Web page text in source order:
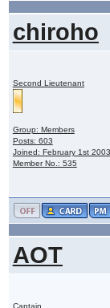
chiroho
Second Lieutenant
Group: Members
Posts: 603
Joined: February 1st 2003
Member No.: 535
AOT
Captain